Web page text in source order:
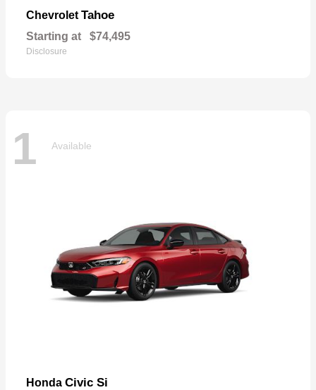
ChevroletTahoe
Starting at $74,495
Disclosure
1 Available
Honda Civic Si